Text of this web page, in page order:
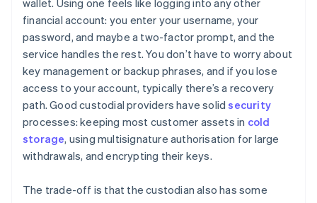
wallet. Using one feels like logging into any other
financial account: you enter your username, your
password, and maybe a two-factor prompt, and the
service handles the rest. You don’t have to worry about
key management or backup phrases, and if you lose
access to your account, typically there’s a recovery
path. Good custodial providers have solidsecurity
processes: keeping most customer assets in cold
storage, using multisignature authorisation for large
withdrawals, and encrypting their keys.
The trade-off is that the custodian also has some